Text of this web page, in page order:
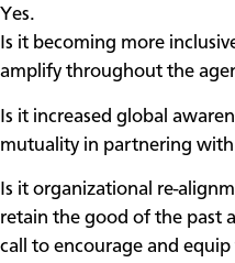
Yes.
Is it becoming more
amplify throughout the
Is it increased global
mutuality in partnering with
Is it organizational re-
retain the good of the past
call to encourage and